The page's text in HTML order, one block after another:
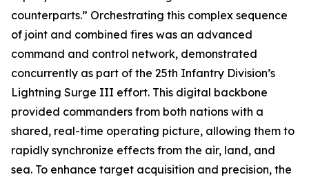
counterparts.” Orchestrating this complex sequence
of joint and combined fires was an advanced
command and control network, demonstrated
concurrently as part of the 25th Infantry Division’s
Lightning Surge III effort. This digital backbone
provided commanders from both nations with a
shared, real-time operating picture, allowing them to
rapidly synchronize effects from the air, land, and
sea. To enhance target acquisition and precision, the